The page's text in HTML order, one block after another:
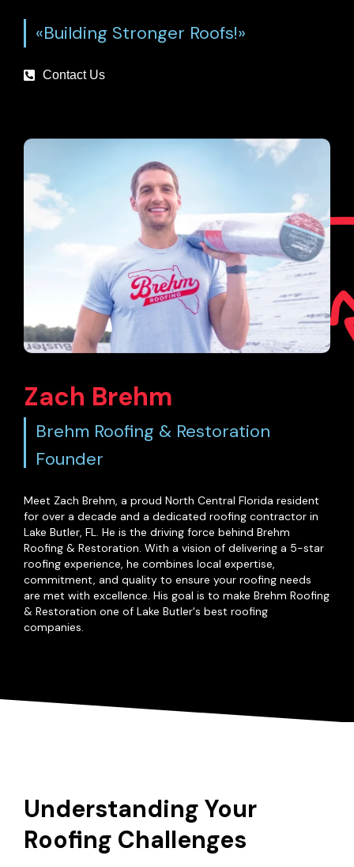
«Building Stronger Roofs!»
Contact Us
Zach Brehm
Brehm Roofing & Restoration
Founder
Meet Zach Brehm, a proud North Central Florida resident
for over a decade and a dedicated roofing contractor in
Lake Butler, FL. He is the driving force behind Brehm
Roofing & Restoration. With a vision of delivering a 5-star
roofing experience, he combines local expertise,
commitment, and quality to ensure your roofing needs
are met with excellence. His goal is to make Brehm Roofing
& Restoration one of Lake Butler's best roofing
companies.
Understanding Your
Roofing Challenges